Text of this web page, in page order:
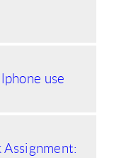
use
Assignment: